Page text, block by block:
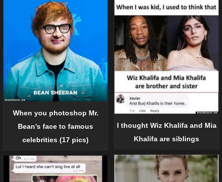
When you photoshop Mr.
Bean’s face to famous
celebrities (17 pics)
I thought Wiz Khalifa and Mia
Khalifa are siblings